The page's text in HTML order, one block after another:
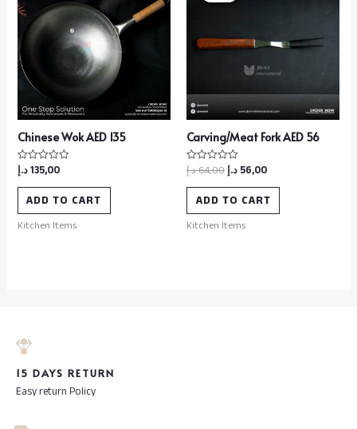
Chinese Wok AED 135
Rated
0
out
135,00د.إ
ADD TO CART
Kitchen Items
Carving/Meat Fork AED 56
Rated
0
out
64,00د.إ 56,00 د.إ
ADD TO CART
Kitchen Items
15 DAYS RETURN
Easy return Policy